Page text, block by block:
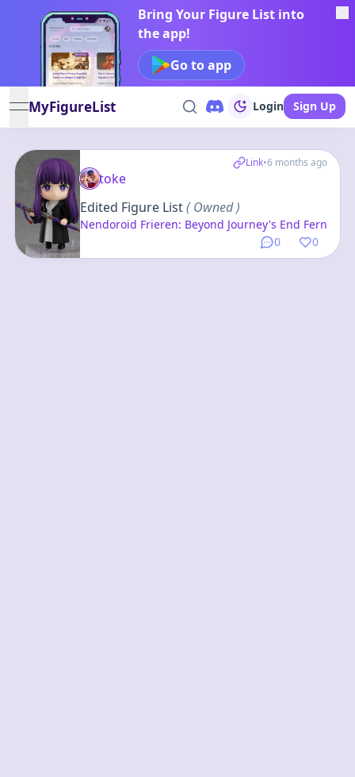
Bring Your Figure List into
the app!
Go to app
open navigation menu
MyFigureList Login Sign Up
Link•6 months ago
0 0
toke
Edited Figure List( Owned )
Nendoroid Frieren: Beyond Journey's End Fern